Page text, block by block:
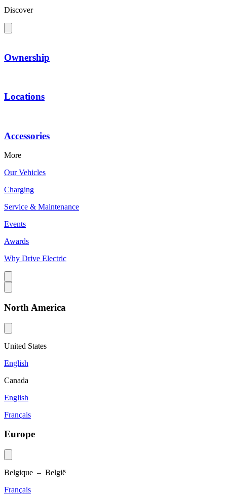
Discover
Ownership
Locations
Accessories
More
Our Vehicles
Charging
Service & Maintenance
Events
Awards
Why Drive Electric
North America
United States
English
Canada
English
Français
Europe
Belgique – België
Français